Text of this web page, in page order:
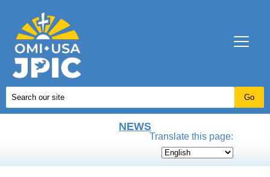
NEWS
Translate this page: